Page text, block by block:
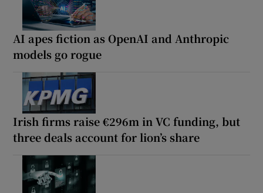
AI apes fiction as OpenAI and Anthropic
models go rogue
Irish firms raise €296m in VC funding, but
three deals account for lion’s share